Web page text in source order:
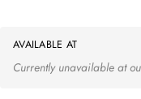
AVAILABLE AT
Currently unavailable at